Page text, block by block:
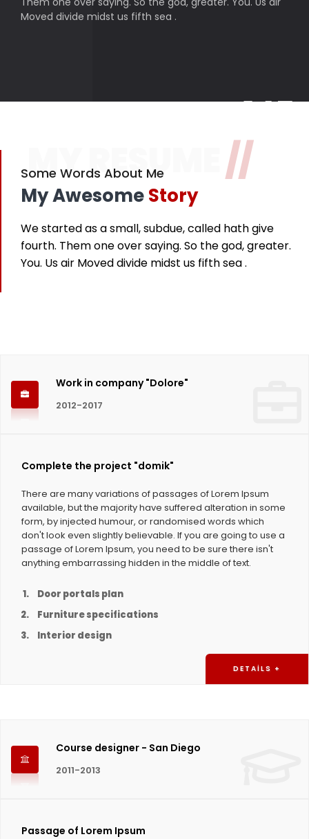
Moved divide midst us fifth sea .
145
357
825
MY RESUME //
Some Words About Me
My AwesomeStory
We started as a small, subdue, called hath give
fourth. Them one over saying. So the god, greater.
You. Us air Moved divide midst us fifth sea .
Work in company "Dolore"
2012-2017
Complete the project "domik"
There are many variations of passages of Lorem Ipsum
available, but the majority have suffered alteration in some
form, by injected humour, or randomised words which
don't look even slightly believable. If you are going to use a
passage of Lorem Ipsum, you need to be sure there isn't
anything embarrassing hidden in the middle of text.
Door portals plan
Furniture specifications
Interior design
DETAILS +
Course designer - San Diego
2011-2013
Passage of Lorem Ipsum